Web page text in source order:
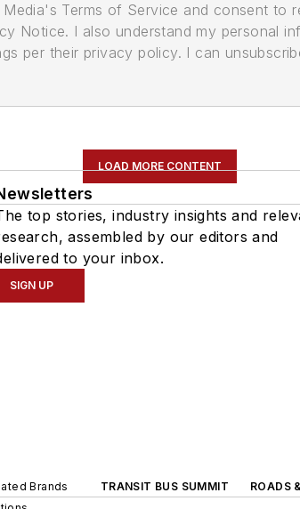
Terms of Service and consent to
Notice. I also understand my personal
per their privacy policy. I can
LOAD MORE CONTENT
top stories, industry insights and
assembled by our editors and
to your inbox.
SIGN UP
Brands TRANSIT BUS SUMMIT
ROADS